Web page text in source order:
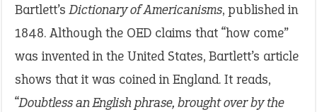
Bartlett’sDictionary of Americanisms, published in
1848. Although the OED claims that “how come”
was invented in the United States, Bartlett’s article
shows that it was coined in England. It reads,
“Doubtless an English phrase, brought over by the